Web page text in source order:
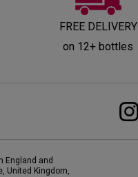
FREE DELIVERY
on 12+ bottles
England and
United Kingdom,